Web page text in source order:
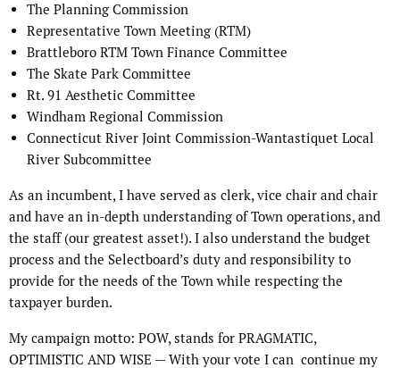
The Planning Commission
Representative Town Meeting (RTM)
Brattleboro RTM Town Finance Committee
The Skate Park Committee
Rt. 91 Aesthetic Committee
Windham Regional Commission
Connecticut River Joint Commission-Wantastiquet Local
River Subcommittee
As an incumbent, I have served as clerk, vice chair and chair
and have an in-depth understanding of Town operations, and
the staff (our greatest asset!). I also understand the budget
process and the Selectboard’s duty and responsibility to
provide for the needs of the Town while respecting the
taxpayer burden.
My campaign motto: POW, stands for PRAGMATIC,
OPTIMISTIC AND WISE — With your vote I can continue my